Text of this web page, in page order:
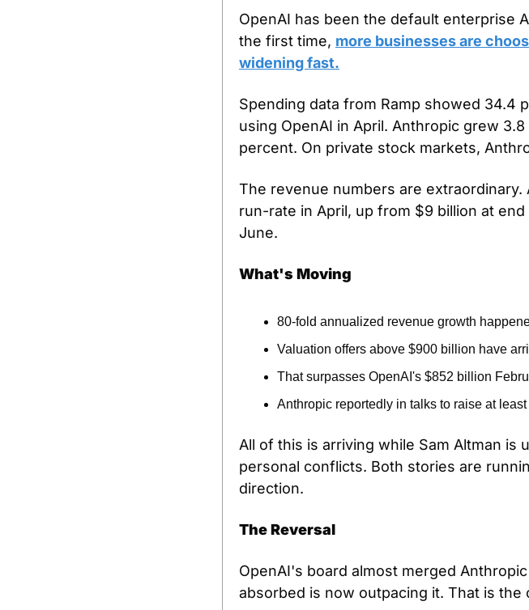
OpenAI has been the default enterprise
the first time, more businesses are
widening fast.
Spending data from Ramp showed 34.4
using OpenAI in April. Anthropic grew
percent. On private stock markets,
The revenue numbers are
run-rate in April, up from $9 billion at
June.
What's Moving
80-fold annualized revenue growth
Valuation offers above $900 billion have
That surpasses OpenAI's $852 billion
Anthropic reportedly in talks to raise at
All of this is arriving while Sam Altman is
personal conflicts. Both stories are
direction.
The Reversal
OpenAI's board almost merged
absorbed is now outpacing it. That is